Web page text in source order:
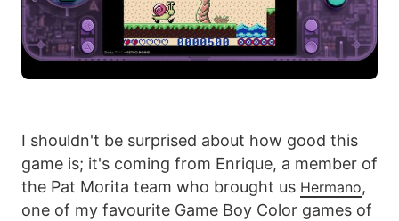
I shouldn't be surprised about how good this
game is; it's coming from Enrique, a member of
the Pat Morita team who brought us Hermano,
one of my favourite Game Boy Color games of